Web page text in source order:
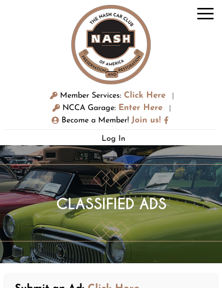
Member Services: Click Here
NCCA Garage: Enter Here
Become a Member! Join us!
Log In
CLASSIFIED ADS